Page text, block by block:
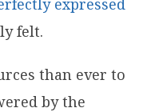
felt.
than ever to
by the